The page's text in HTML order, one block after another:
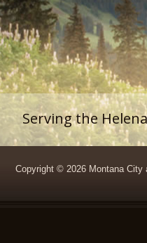
Serving the
Copyright © 2026 Montana City